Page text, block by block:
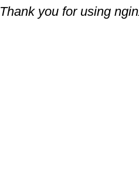
Thank you for using